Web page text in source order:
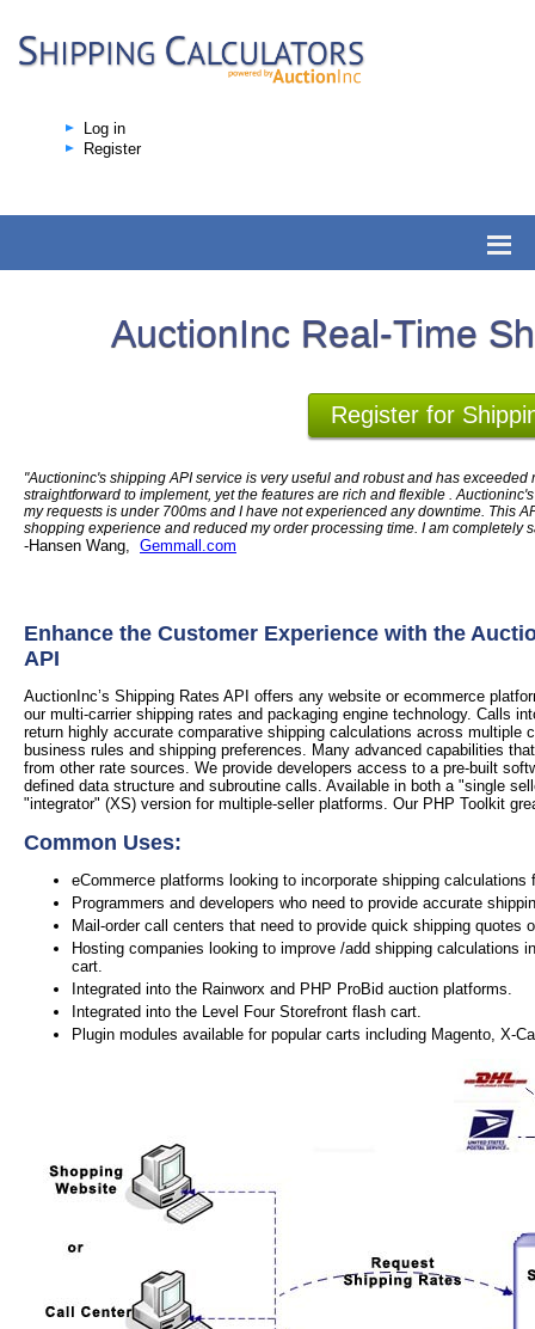
Log in
Register
AuctionInc Real-Time
Register for
"Auctioninc's shipping API service is very useful and robust and has
straightforward to implement, yet the features are rich and flexible .
my requests is under 700ms and I have not experienced any downtime. This
shopping experience and reduced my order processing time. I am completely
-Hansen Wang, Gemmall.com
Enhance the Customer Experience with the
API
AuctionInc’s Shipping Rates API offers any website or ecommerce
our multi-carrier shipping rates and packaging engine technology. Calls
return highly accurate comparative shipping calculations across multiple
business rules and shipping preferences. Many advanced capabilities
from other rate sources. We provide developers access to a pre-built
defined data structure and subroutine calls. Available in both a "single
"integrator" (XS) version for multiple-seller platforms. Our PHP Toolkit
Common Uses:
eCommerce platforms looking to incorporate shipping calculations
Programmers and developers who need to provide accurate
Mail-order call centers that need to provide quick shipping quotes
Hosting companies looking to improve /add shipping calculations
cart.
Integrated into the Rainworx and PHP ProBid auction platforms.
Integrated into the Level Four Storefront flash cart.
Plugin modules available for popular carts including Magento, X-